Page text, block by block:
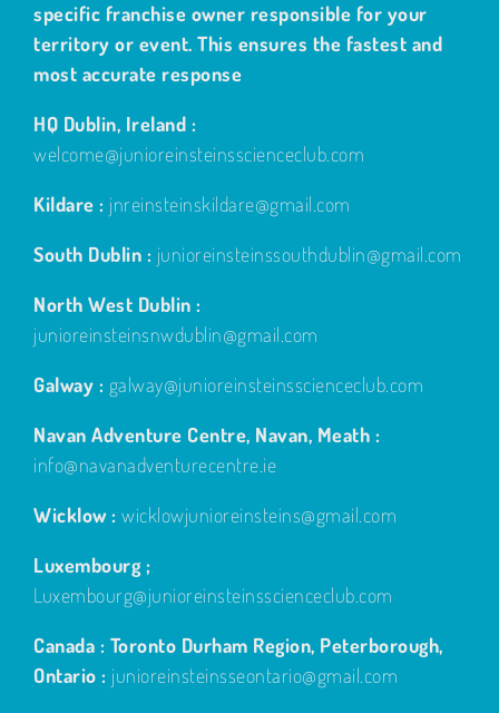
specific franchise owner responsible for your
territory or event. This ensures the fastest and
most accurate response
HQ Dublin, Ireland :
welcome@junioreinsteinsscienceclub.com
Kildare : jnreinsteinskildare@gmail.com
South Dublin : junioreinsteinssouthdublin@gmail.com
North West Dublin :
junioreinsteinsnwdublin@gmail.com
Galway : galway@junioreinsteinsscienceclub.com
Navan Adventure Centre, Navan, Meath :
info@navanadventurecentre.ie
Wicklow : wicklowjunioreinsteins@gmail.com
Luxembourg ;
Luxembourg@junioreinsteinsscienceclub.com
Canada : Toronto Durham Region, Peterborough,
Ontario : junioreinsteinsseontario@gmail.com